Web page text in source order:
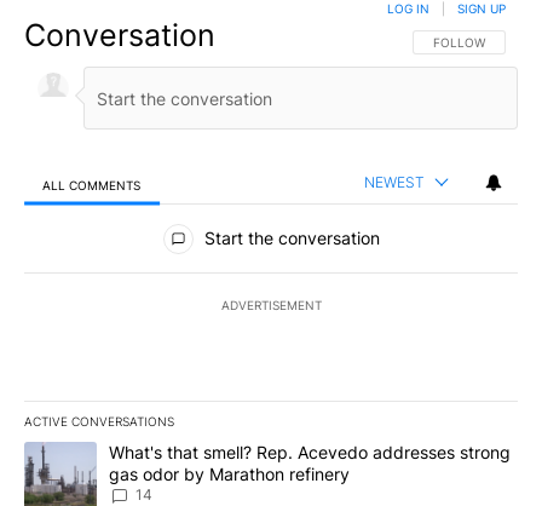
Conversation FOLLOW THIS
FOLLOW
LOG IN SIGN UP
ALL COMMENTS NEWEST
All Comments
Start the conversation
ADVERTISEMENT
ACTIVE CONVERSATIONS
The following is a list of the most commented articles in the last
A trending article titled "What's that smell? Rep. Acevedo
What's that smell? Rep. Acevedo addresses strong
gas odor by Marathon refinery
14